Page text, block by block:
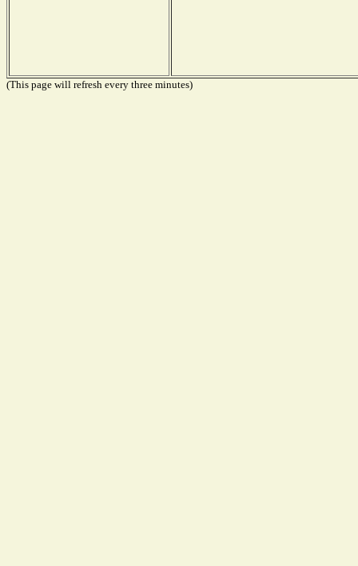
(This page will refresh every three minutes)